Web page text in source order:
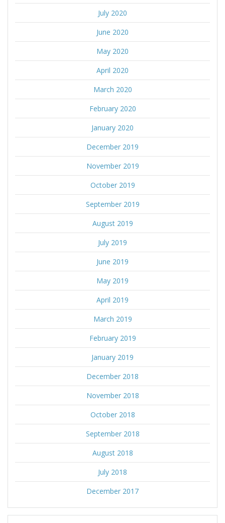
July 2020
June 2020
May 2020
April 2020
March 2020
February 2020
January 2020
December 2019
November 2019
October 2019
September 2019
August 2019
July 2019
June 2019
May 2019
April 2019
March 2019
February 2019
January 2019
December 2018
November 2018
October 2018
September 2018
August 2018
July 2018
December 2017